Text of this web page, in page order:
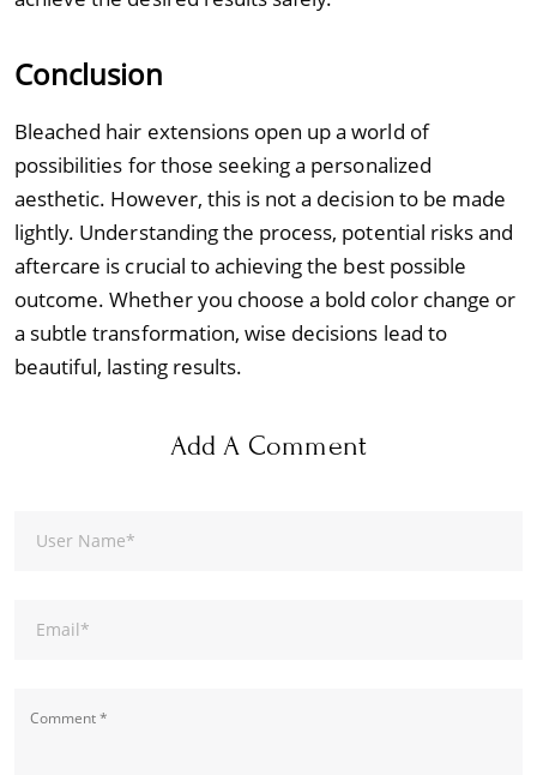
Conclusion
Bleached hair extensions open up a world of
possibilities for those seeking a personalized
aesthetic. However, this is not a decision to be made
lightly. Understanding the process, potential risks and
aftercare is crucial to achieving the best possible
outcome. Whether you choose a bold color change or
a subtle transformation, wise decisions lead to
beautiful, lasting results.
Add A Comment
User Name*
Email*